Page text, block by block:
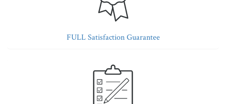
FULL Satisfaction Guarantee